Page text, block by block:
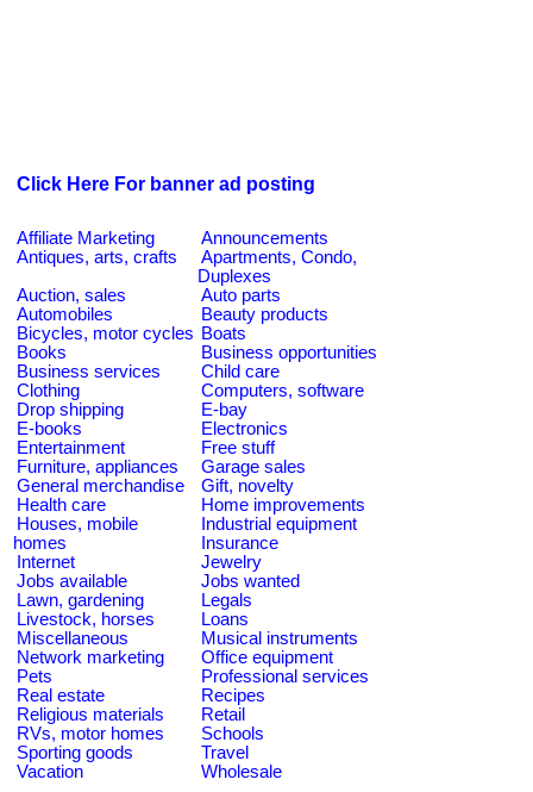
Click Here For banner ad posting
Affiliate Marketing
Announcements
Antiques, arts, crafts
Apartments, Condo,
Duplexes
Auction, sales
Auto parts
Automobiles
Beauty products
Bicycles, motor cycles Boats
Books
Business opportunities
Business services
Child care
Clothing
Computers, software
Drop shipping
E-bay
E-books
Electronics
Entertainment
Free stuff
Furniture, appliances
Garage sales
General merchandise
Gift, novelty
Health care
Home improvements
Houses, mobile
homes
Industrial equipment
Insurance
Internet
Jewelry
Jobs available
Jobs wanted
Lawn, gardening
Legals
Livestock, horses
Loans
Miscellaneous
Musical instruments
Network marketing
Office equipment
Pets
Professional services
Real estate
Recipes
Religious materials
Retail
RVs, motor homes
Schools
Sporting goods
Travel
Vacation
Wholesale